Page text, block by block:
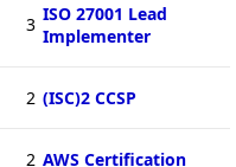
3 ISO 27001 Lead
Implementer
2 (ISC)2 CCSP
2 AWS Certification